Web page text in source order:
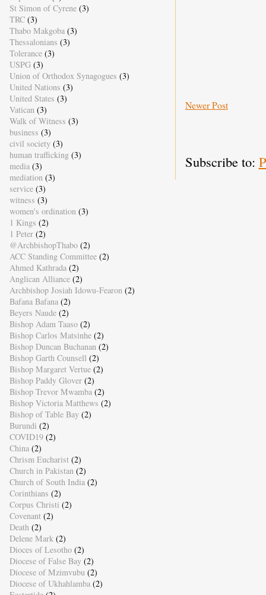
Newer Post
Subscribe to:
St Simon of Cyrene (3)
TRC (3)
Thabo Makgoba (3)
Thessalonians (3)
Tolerance (3)
USPG (3)
Union of Orthodox Synagogues (3)
United Nations (3)
United States (3)
Vatican (3)
Walk of Witness (3)
business (3)
civil society (3)
human trafficking (3)
media (3)
mediation (3)
service (3)
witness (3)
women's ordination (3)
1 Kings (2)
1 Peter (2)
@ArchbishopThabo (2)
ACC Standing Committee (2)
Ahmed Kathrada (2)
Anglican Alliance (2)
Archbishop Josiah Idowu-Fearon (2)
Bafana Bafana (2)
Beyers Naude (2)
Bishop Adam Taaso (2)
Bishop Carlos Matsinhe (2)
Bishop Duncan Buchanan (2)
Bishop Garth Counsell (2)
Bishop Margaret Vertue (2)
Bishop Paddy Glover (2)
Bishop Trevor Mwamba (2)
Bishop Victoria Matthews (2)
Bishop of Table Bay (2)
Burundi (2)
COVID19 (2)
China (2)
Chrism Eucharist (2)
Church in Pakistan (2)
Church of South India (2)
Corinthians (2)
Corpus Christi (2)
Covenant (2)
Death (2)
Delene Mark (2)
Dioces of Lesotho (2)
Diocese of False Bay (2)
Diocese of Mzimvubu (2)
Diocese of Ukhahlamba (2)